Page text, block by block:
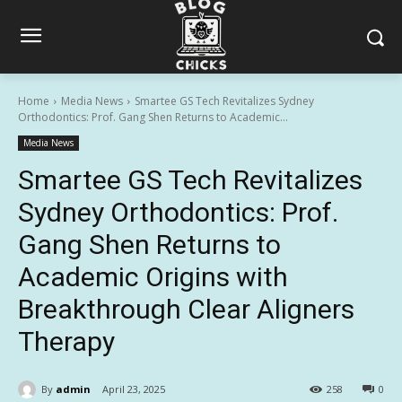
Home Media News
Smartee GS Tech Revitalizes Sydney
Orthodontics: Prof. Gang Shen Returns to Academic...
Media News
Smartee GS Tech Revitalizes
Sydney Orthodontics: Prof.
Gang Shen Returns to
Academic Origins with
Breakthrough Clear Aligners
Therapy
By admin April 23, 2025 0
258